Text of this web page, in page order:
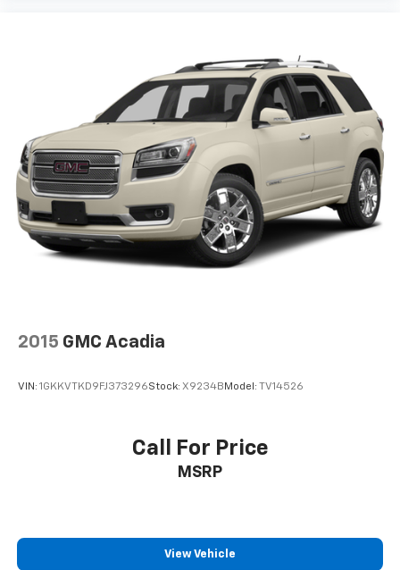
2015 GMC Acadia
VIN: 1GKKVTKD9FJ373296Stock: X9234B Model: TV14526
Call For Price
MSRP
View Vehicle